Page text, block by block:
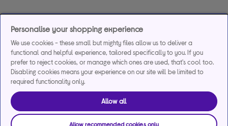
Personalise your shopping experience
We use cookies - these small but mighty files allow us to deliver a
functional and helpful experience, tailored specifically to you. If you
prefer to reject cookies, or manage which ones are used, that's cool too.
Disabling cookies means your experience on our site will be limited to
required functionality only.
Allow all
Allow recommended cookies only